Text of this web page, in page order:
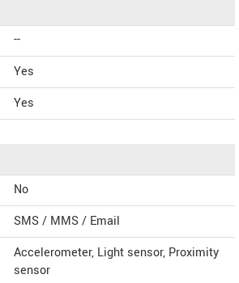
--
Yes
Yes
No
SMS / MMS / Email
Accelerometer, Light sensor, Proximity
sensor